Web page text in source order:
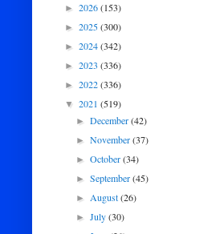
► 2026(153)
► 2025(300)
► 2024(342)
► 2023 (336)
► 2022(336)
▼ 2021 (519)
►December(42)
►November(37)
►October(34)
►September(45)
►August(26)
►July(30)